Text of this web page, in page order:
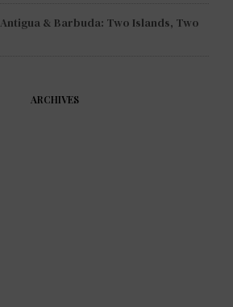
Antigua & Barbuda: Two Islands, Two
ARCHIVES